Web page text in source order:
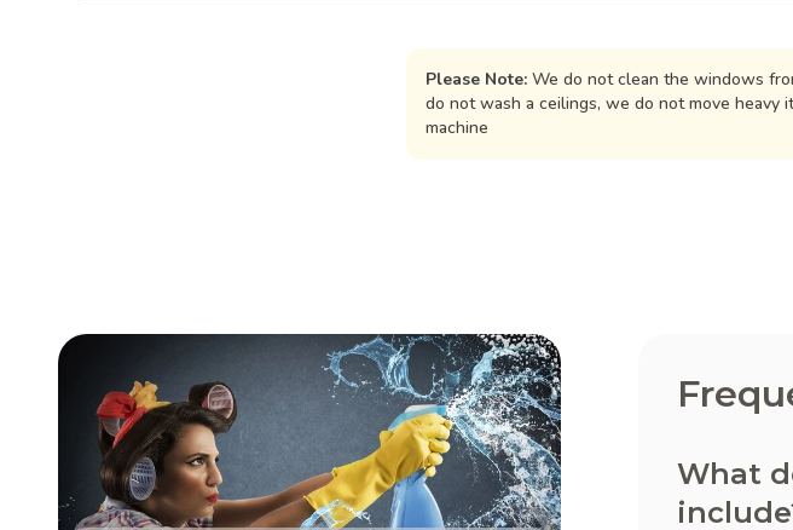
Please Note: We do not clean the windows
do not wash a ceilings, we do not move heavy
machine
What